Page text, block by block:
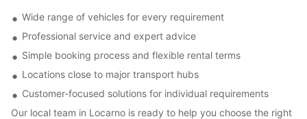
Wide range of vehicles for every requirement
Professional service and expert advice
Simple booking process and flexible rental terms
Locations close to major transport hubs
Customer-focused solutions for individual requirements
Our local team in Locarno is ready to help you choose the right